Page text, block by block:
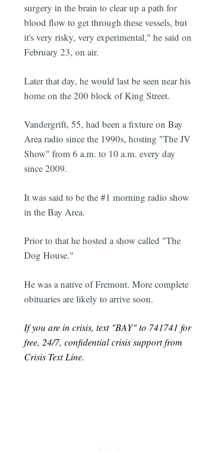
surgery in the brain to clear up a path for
blood flow to get through these vessels, but
it's very risky, very experimental," he said on
February 23, on air.
Later that day, he would last be seen near his
home on the 200 block of King Street.
Vandergrift, 55, had been a fixture on Bay
Area radio since the 1990s, hosting "The JV
Show" from 6 a.m. to 10 a.m. every day
since 2009.
It was said to be the #1 morning radio show
in the Bay Area.
Prior to that he hosted a show called "The
Dog House."
He was a native of Fremont. More complete
obituaries are likely to arrive soon.
If you are in crisis, text "BAY" to 741741 for
free, 24/7, confidential crisis support from
Crisis Text Line.